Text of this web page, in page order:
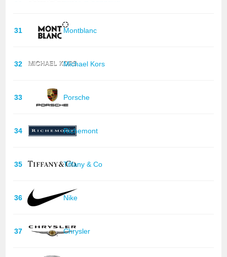
31 Montblanc
32 Michael Kors
33 Porsche
34 Richemont
35 Tiffany & Co
36 Nike
37 Chrysler